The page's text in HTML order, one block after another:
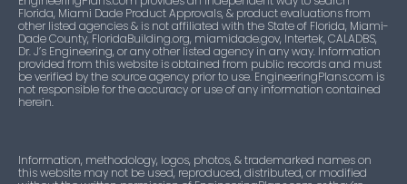
Florida, Miami Dade Product Approvals, & product evaluations from
other listed agencies & is not affiliated with the State of Florida, Miami-
Dade County, FloridaBuilding.org, miamidade.gov, Intertek, CALADBS,
Dr. J’s Engineering, or any other listed agency in any way. Information
provided from this website is obtained from public records and must
be verified by the source agency prior to use. EngineeringPlans.com is
not responsible for the accuracy or use of any information contained
herein.
Information, methodology, logos, photos, & trademarked names on
this website may not be used, reproduced, distributed, or modified